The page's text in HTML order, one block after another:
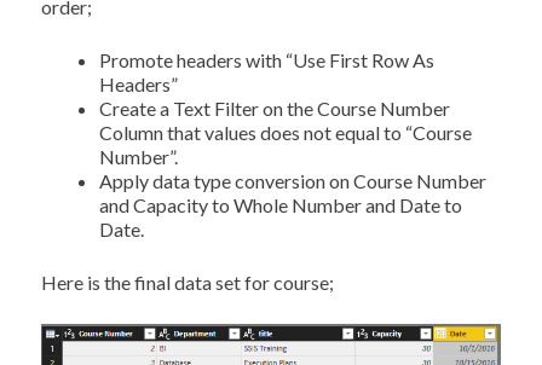
order;
Promote headers with “Use First Row As
Headers”
Create a Text Filter on the Course Number
Column that values does not equal to “Course
Number”.
Apply data type conversion on Course Number
and Capacity to Whole Number and Date to
Date.
Here is the final data set for course;